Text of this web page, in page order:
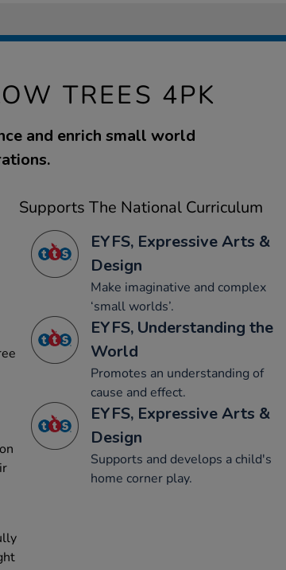
TREES 4PK
and enrich small world
Supports The National Curriculum
EYFS, Expressive Arts &
Design
Make imaginative and complex
‘small worlds’.
EYFS, Understanding the
World
Promotes an understanding of
cause and effect.
EYFS, Expressive Arts &
Design
Supports and develops a child's
home corner play.